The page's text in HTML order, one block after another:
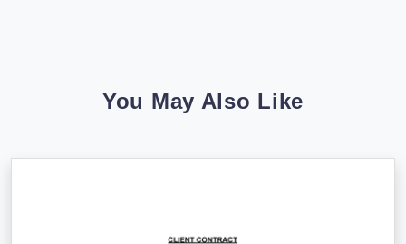
You May Also Like